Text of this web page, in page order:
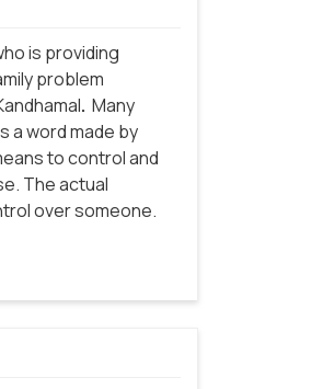
is providing
problem
. Many
a word made by
to control and
The actual
over someone.